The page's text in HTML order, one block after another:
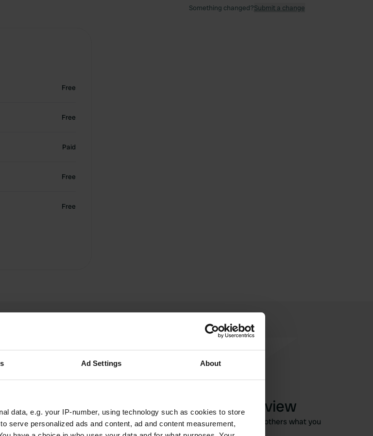
Ad Settings About
data, e.g. your IP-number, using technology such as cookies to store
serve personalized ads and content, ad and content measurement,
Free
Free
Paid
Free
Free
Something changed?Submit a change
Nice showers and toilets. The
a restaurant. Delicious food.
Write a review
Have you been here? Tell others what you
think of it.